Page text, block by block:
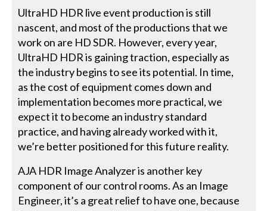
UltraHD HDR live event production is still
nascent, and most of the productions that we
work on are HD SDR. However, every year,
UltraHD HDR is gaining traction, especially as
the industry begins to see its potential. In time,
as the cost of equipment comes down and
implementation becomes more practical, we
expect it to become an industry standard
practice, and having already worked with it,
we’re better positioned for this future reality.
AJA HDR Image Analyzer is another key
component of our control rooms. As an Image
Engineer, it’s a great relief to have one, because